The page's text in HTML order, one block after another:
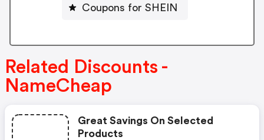
Coupons for SHEIN
Related Discounts -
NameCheap
Great Savings On Selected
Products